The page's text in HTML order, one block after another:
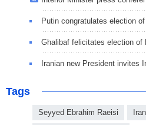
Putin congratulates election
Ghalibaf felicitates election of
Iranian new President invites
Tags
Seyyed Ebrahim Raeisi